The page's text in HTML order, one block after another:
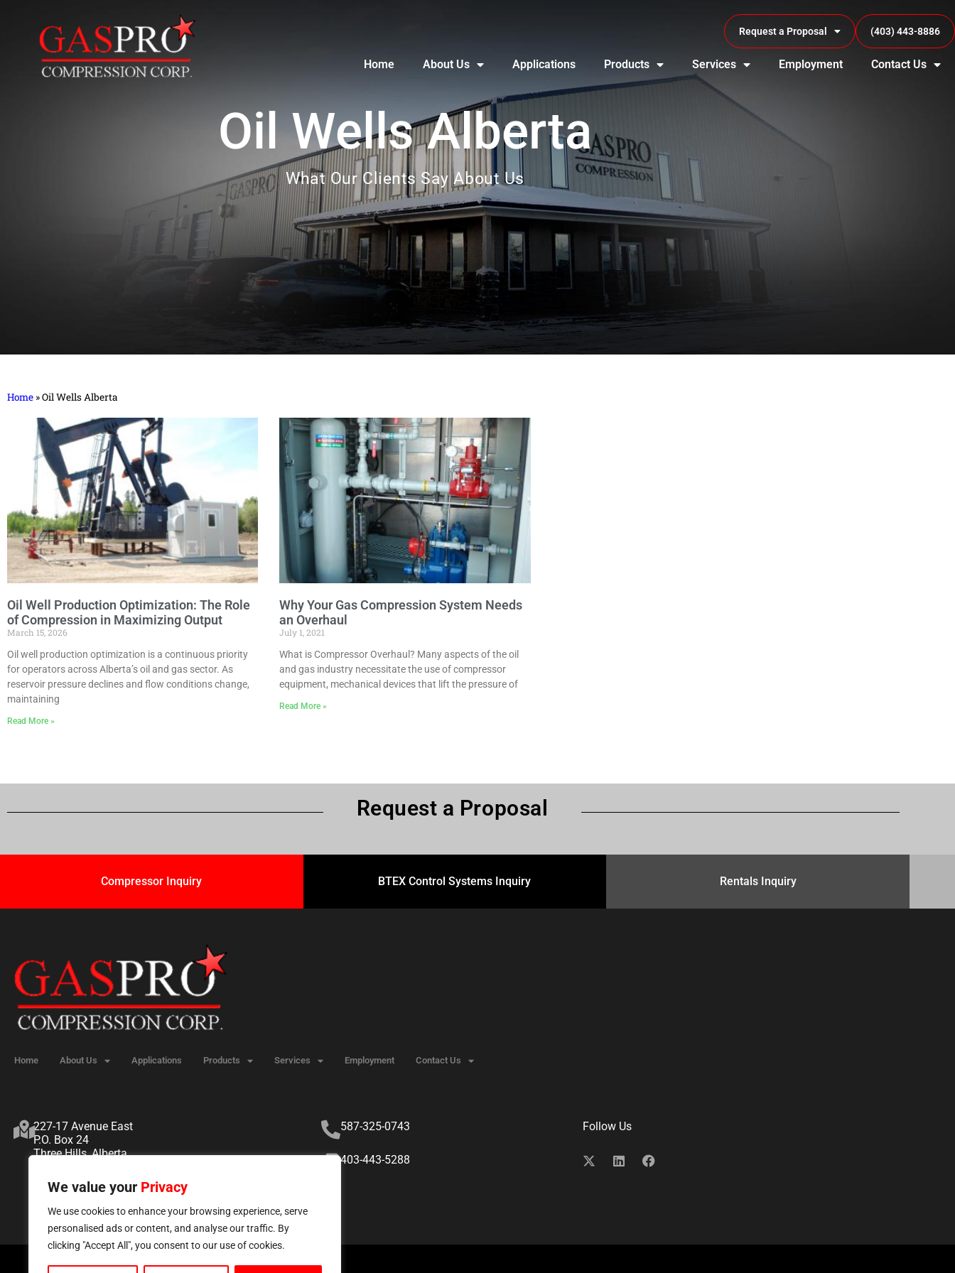
We value your Privacy
We use cookies to enhance your browsing experience, serve
personalised ads or content, and analyse our traffic. By
clicking "Accept All", you consent to our use of cookies.
Request a Proposal (403) 443-8886
Home About Us Applications Products Services Employment Contact Us
Oil Wells Alberta
What Our Clients Say About Us
Home »Oil Wells Alberta
Oil Well Production Optimization: The Role
of Compression in Maximizing Output
March 15, 2026
Oil well production optimization is a continuous priority
for operators across Alberta’s oil and gas sector. As
reservoir pressure declines and flow conditions change,
maintaining
Read More »
Why Your Gas Compression System Needs
an Overhaul
July 1, 2021
What is Compressor Overhaul? Many aspects of the oil
and gas industry necessitate the use of compressor
equipment, mechanical devices that lift the pressure of
Read More »
Request a Proposal
Compressor Inquiry BTEX Control Systems Inquiry Rentals Inquiry
Home About Us Applications Products Services Employment Contact Us
227-17 Avenue East
P.O. Box 24
Three Hills, Alberta
587-325-0743
403-443-5288
Follow Us